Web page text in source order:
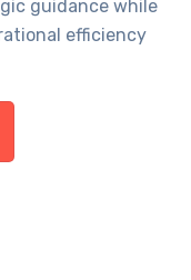
guidance while
efficiency